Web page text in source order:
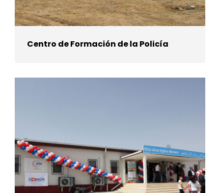
Centro de Formación de la Policía